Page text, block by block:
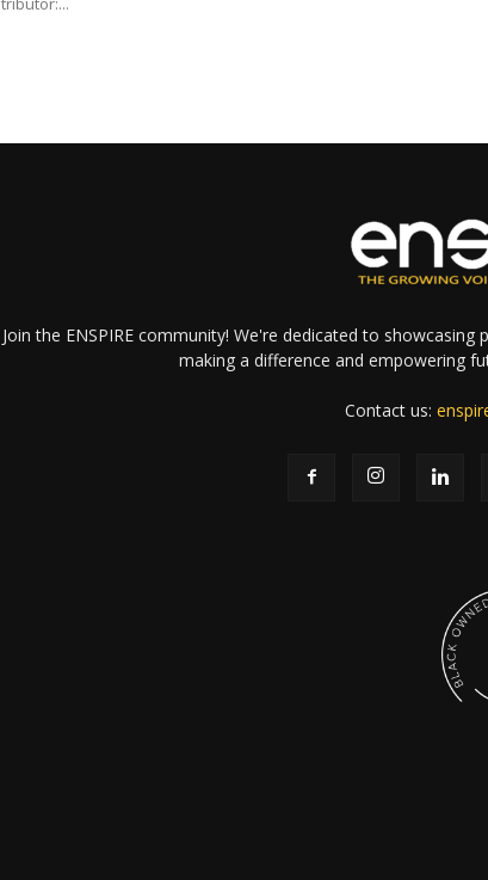
Join the ENSPIRE community! We're dedicated to
making a difference and empowering
Contact us: